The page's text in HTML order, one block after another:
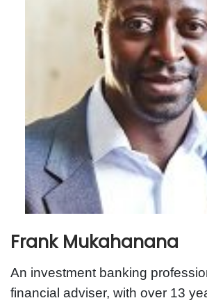
Frank Mukahanana
An investment banking
financial adviser, with over 13